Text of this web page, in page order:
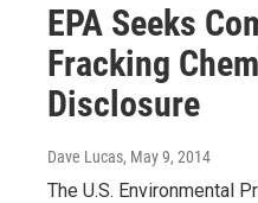
EPA Seeks
Fracking
Disclosure
Dave Lucas, May 9, 2014
The U.S. Environmental